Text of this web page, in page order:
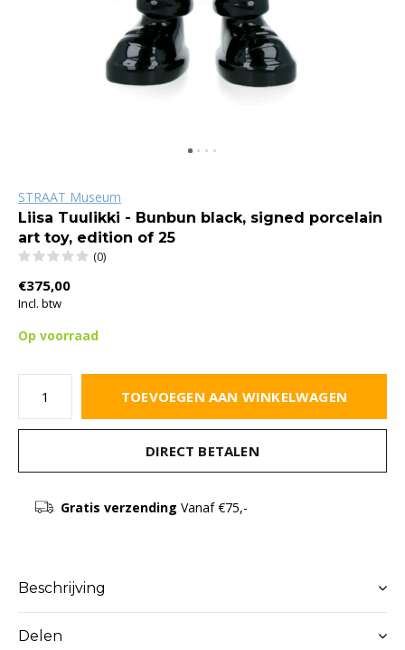
STRAAT Museum
Liisa Tuulikki - Bunbun black, signed porcelain
art toy, edition of 25
(0)
€375,00
Incl. btw
Op voorraad
TOEVOEGEN AAN WINKELWAGEN
DIRECT BETALEN
Gratis verzending Vanaf €75,-
Beschrijving
Delen